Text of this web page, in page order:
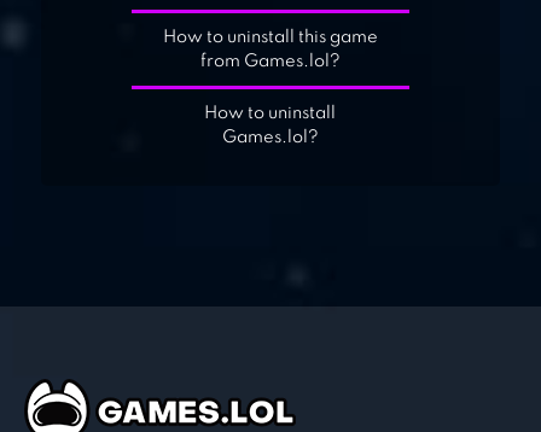
How to uninstall this game
from Games.lol?
How to uninstall
Games.lol?